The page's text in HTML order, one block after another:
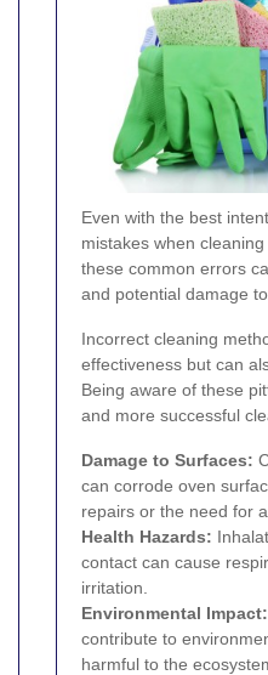
Even with the best
mistakes when
these common errors
and potential damage
Incorrect cleaning
effectiveness but can
Being aware of these
and more successful
Damage to Surfaces:
can corrode oven
repairs or the need for
Health Hazards:
contact can cause
irritation.
Environmental Impact:
contribute to
harmful to the